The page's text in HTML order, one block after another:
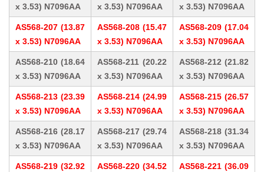
x 3.53) N7096AA
x 3.53) N7096AA
x 3.53) N7096AA
AS568-207 (13.87
x 3.53) N7096AA
AS568-208 (15.47
x 3.53) N7096AA
AS568-209 (17.04
x 3.53) N7096AA
AS568-210 (18.64
x 3.53) N7096AA
AS568-211 (20.22
x 3.53) N7096AA
AS568-212 (21.82
x 3.53) N7096AA
AS568-213 (23.39
x 3.53) N7096AA
AS568-214 (24.99
x 3.53) N7096AA
AS568-215 (26.57
x 3.53) N7096AA
AS568-216 (28.17
x 3.53) N7096AA
AS568-217 (29.74
x 3.53) N7096AA
AS568-218 (31.34
x 3.53) N7096AA
AS568-219 (32.92
AS568-220 (34.52
AS568-221 (36.09